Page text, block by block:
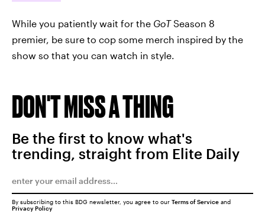
While you patiently wait for the GoTSeason 8
premier, be sure to cop some merch inspired by the
show so that you can watch in style.
DON'T MISS A THING
Be the first to know what's
trending, straight from Elite Daily
By subscribing to this BDG newsletter, you agree to our Terms of Service and
Privacy Policy